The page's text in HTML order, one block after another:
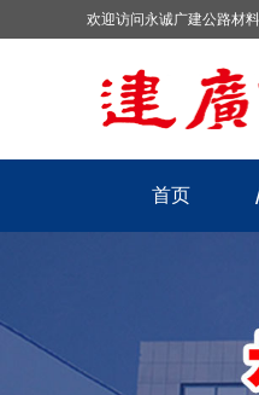
欢迎访问永诚广建公路材
首页